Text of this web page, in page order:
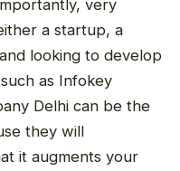
very
a startup, a
looking to develop
as Infokey
Delhi can be the
they will
it augments your